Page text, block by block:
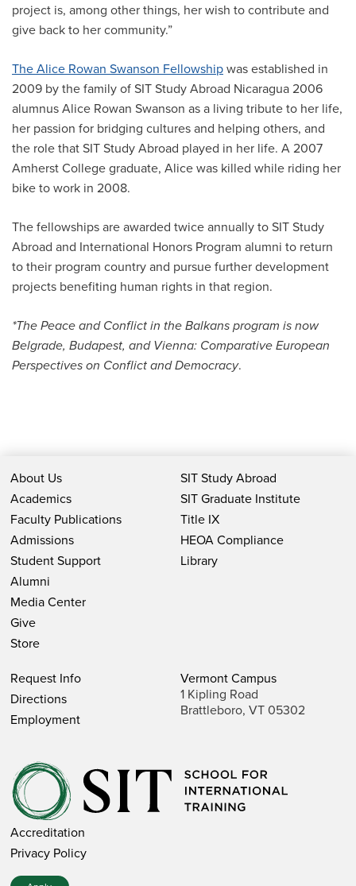
project is, among other things, her wish to contribute and
give back to her community.”
The Alice Rowan Swanson Fellowshipwas established in
2009 by the family of SIT Study Abroad Nicaragua 2006
alumnus Alice Rowan Swanson as a living tribute to her life,
her passion for bridging cultures and helping others, and
the role that SIT Study Abroad played in her life. A 2007
Amherst College graduate, Alice was killed while riding her
bike to work in 2008.
The fellowships are awarded twice annually to SIT Study
Abroad and International Honors Program alumni to return
to their program country and pursue further development
projects benefiting human rights in that region.
*The Peace and Conflict in the Balkans program is now
Belgrade, Budapest, and Vienna: Comparative European
Perspectives on Conflict and Democracy.
About Us
Academics
Faculty Publications
Admissions
Student Support
Alumni
Media Center
Give
Store
SIT Study Abroad
SIT Graduate Institute
Title IX
HEOA Compliance
Library
Request Info
Directions
Employment
Vermont Campus
1 Kipling Road
Brattleboro, VT 05302
Accreditation
Privacy Policy